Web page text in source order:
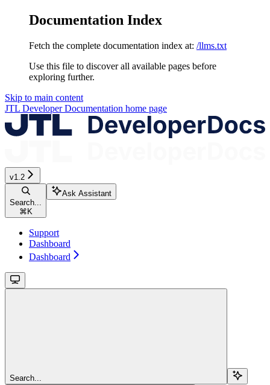
Documentation Index
Fetch the complete documentation index at: /llms.txt
Use this file to discover all available pages before
exploring further.
Skip to main content
JTL Developer Documentation home page
v1.2
Search...
⌘K
Ask Assistant
Support
Dashboard
Dashboard
Search...